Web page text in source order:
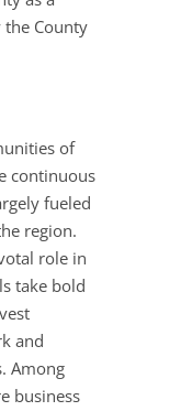
County
of
continuous
fueled
region.
role in
take bold
and
Among
business